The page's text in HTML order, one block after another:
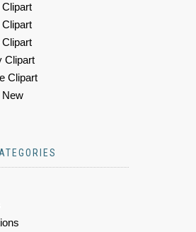
Clipart
Clipart
Clipart
New